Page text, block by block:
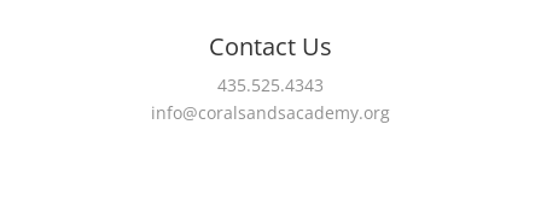
Contact Us
435.525.4343
info@coralsandsacademy.org